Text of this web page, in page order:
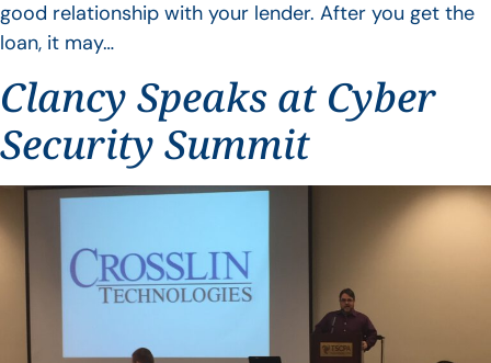
good relationship with your lender. After you get the
loan, it may…
Clancy Speaks at Cyber
Security Summit